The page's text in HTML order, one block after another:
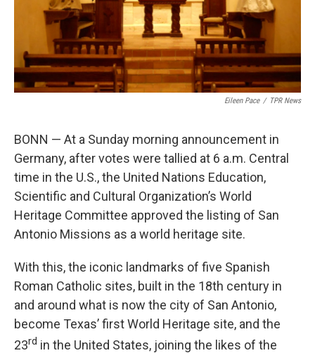
Eileen Pace / TPR News
BONN — At a Sunday morning announcement in
Germany, after votes were tallied at 6 a.m. Central
time in the U.S., the United Nations Education,
Scientific and Cultural Organization’s World
Heritage Committee approved the listing of San
Antonio Missions as a world heritage site.
With this, the iconic landmarks of five Spanish
Roman Catholic sites, built in the 18th century in
and around what is now the city of San Antonio,
become Texas’ first World Heritage site, and the
23rd in the United States, joining the likes of the